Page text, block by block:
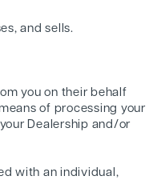
and sells.
you on their behalf
of processing your
Dealership and/or
with an individual,